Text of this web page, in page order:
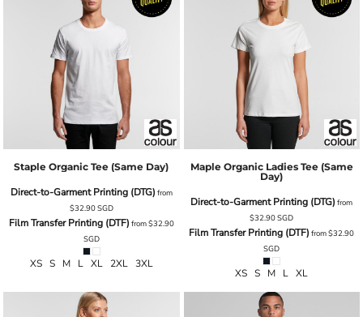
Staple Organic Tee (same Day)
Direct-to-Garment Printing (DTG) from
$32.90SGD
Film Transfer Printing (DTF) from$32.90
SGD
XS S M L XL 2XL 3XL
Maple Organic Ladies Tee (same
Day)
Direct-to-Garment Printing (DTG) from
$32.90SGD
Film Transfer Printing (DTF) from$32.90
SGD
XS S M L XL